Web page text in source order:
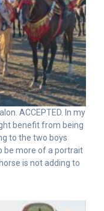
ACCEPTED. In my
benefit from being
to the two boys
be more of a portrait
is not adding to